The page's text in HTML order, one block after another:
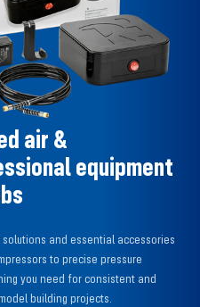
air &
equipment
and essential accessories
to precise pressure
you need for consistent and
building projects.